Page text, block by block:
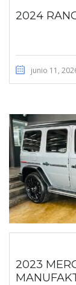
2024
junio 11,
2023